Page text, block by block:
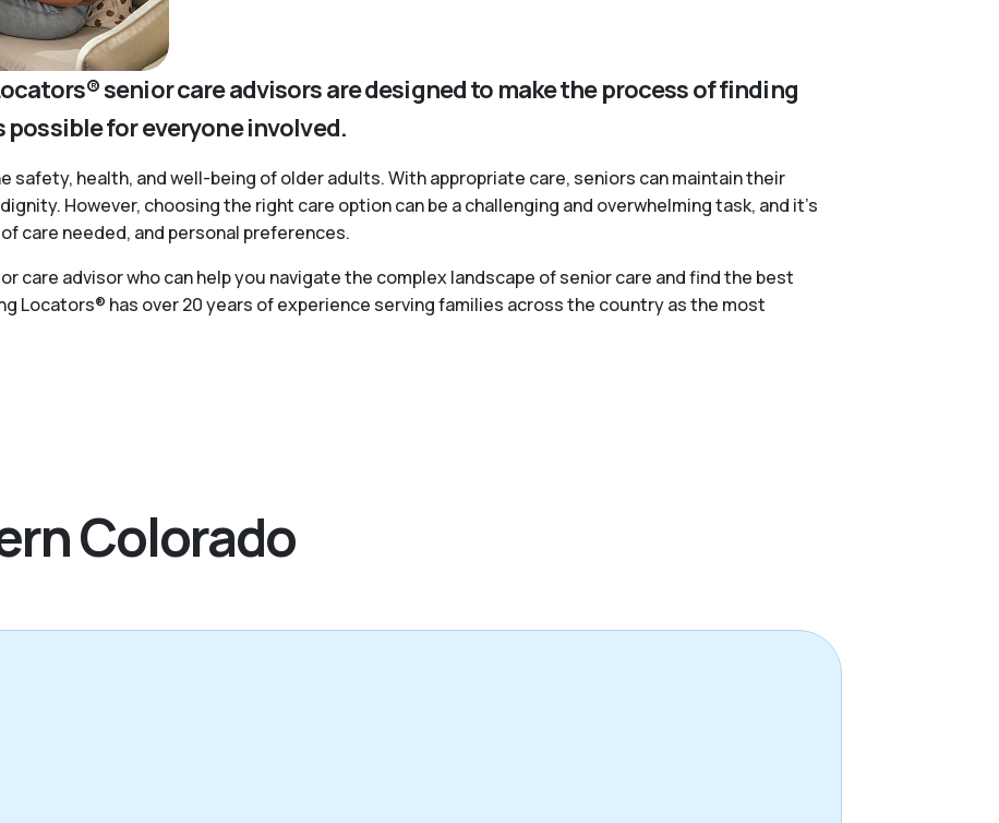
senior care advisors are designed to make the process of finding
possible for everyone involved.
safety, health, and well-being of older adults. With appropriate care, seniors can maintain their
However, choosing the right care option can be a challenging and overwhelming task, and it’s
care needed, and personal preferences.
care advisor who can help you navigate the complex landscape of senior care and find the best
Locators® has over 20 years of experience serving families across the country as the most
Colorado